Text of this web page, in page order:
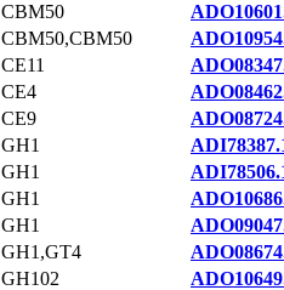
CBM50
CBM50,CBM50
CE11
CE4
CE9
GH1
GH1
GH1
GH1
GH1,GT4
GH102